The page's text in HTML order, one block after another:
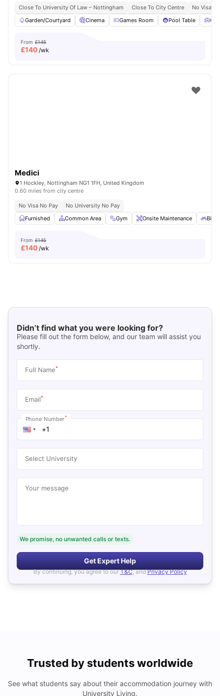
Close To University Of Law – Nottingham Close To City Centre
No Visa
Garden/Courtyard
Cinema Games Room Pool Table
From £145
£140 /wk
Medici
1 Hockley, Nottingham NG1 1FH, United Kingdom
0.60 miles from city centre
No Visa No Pay
No University No Pay
Furnished
Common Area Gym Onsite Maintenance
From £145
£140 /wk
Didn’t find what you were looking for?
Please fill out the form below, and our team will assist you
shortly.
Full Name*
Email*
Phone Number*
Select University
Your message
We promise, no unwanted calls or texts.
Get Expert Help
By continuing, you agree to our T&C, and Privacy Policy
Trusted by students worldwide
See what students say about their accommodation journey with
University Living.